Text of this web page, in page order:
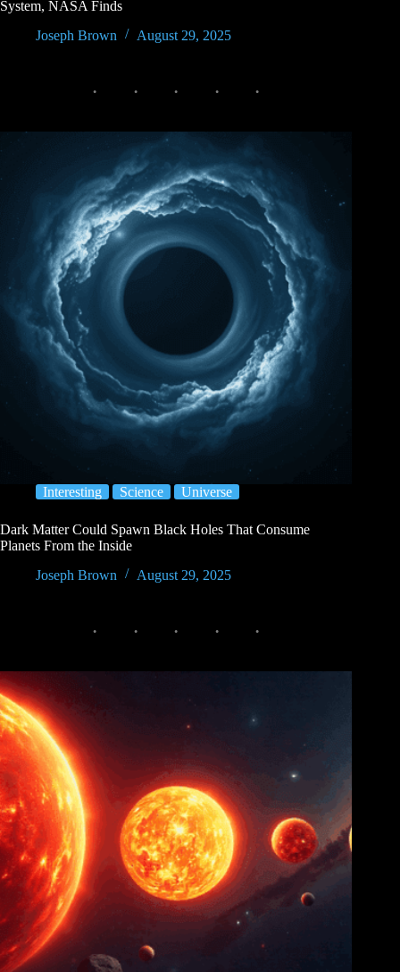
System, NASA Finds
Joseph Brown
August 29, 2025
Interesting Science Universe
Dark Matter Could Spawn Black Holes That Consume
Planets From the Inside
Joseph Brown
August 29, 2025